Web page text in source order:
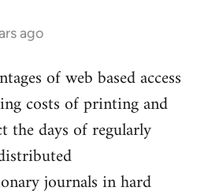
ago
of web based access
costs of printing and
the days of regularly
journals in hard